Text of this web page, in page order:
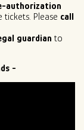
authorization
Please call
guardian to
-